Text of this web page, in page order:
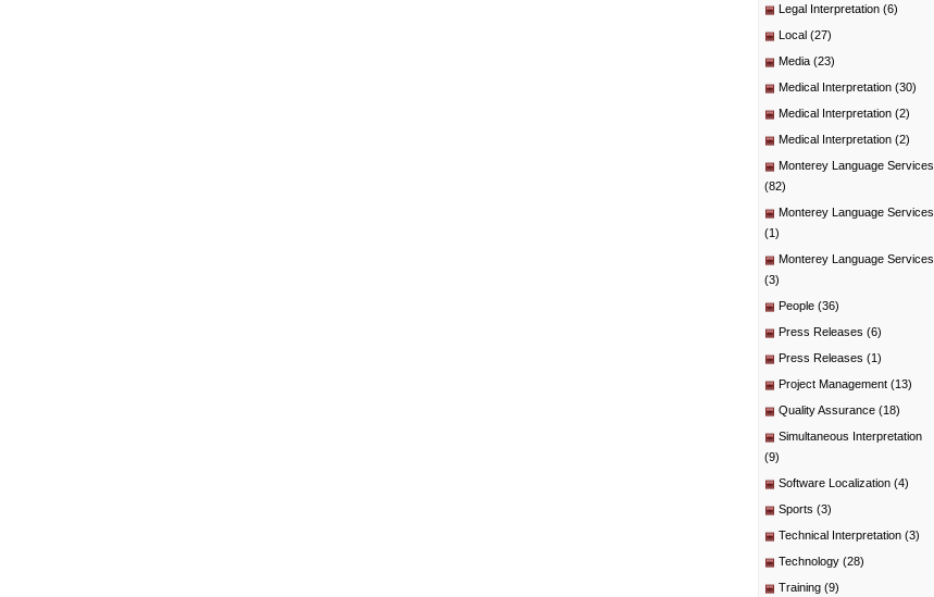
Legal Interpretation (6)
Local (27)
Media (23)
Medical Interpretation (30)
Medical Interpretation (2)
Medical Interpretation (2)
Monterey Language Services
(82)
Monterey Language Services
(1)
Monterey Language Services
(3)
People (36)
Press Releases (6)
Press Releases (1)
Project Management (13)
Quality Assurance (18)
Simultaneous Interpretation
(9)
Software Localization (4)
Sports (3)
Technical Interpretation (3)
Technology (28)
Training (9)